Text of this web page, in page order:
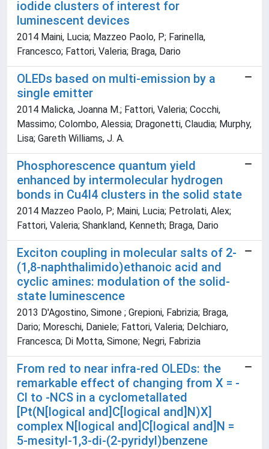
iodide clusters of interest for
luminescent devices
2014 Maini, Lucia; Mazzeo Paolo, P; Farinella,
Francesco; Fattori, Valeria; Braga, Dario
OLEDs based on multi-emission by a
single emitter
2014 Malicka, Joanna M.; Fattori, Valeria; Cocchi,
Massimo; Colombo, Alessia; Dragonetti, Claudia; Murphy,
Lisa; Gareth Williams, J. A.
Phosphorescence quantum yield
enhanced by intermolecular hydrogen
bonds in Cu4I4 clusters in the solid state
2014 Mazzeo Paolo, P; Maini, Lucia; Petrolati, Alex;
Fattori, Valeria; Shankland, Kenneth; Braga, Dario
Exciton coupling in molecular salts of 2-
(1,8-naphthalimido)ethanoic acid and
cyclic amines: modulation of the solid-
state luminescence
2013 D'Agostino, Simone ; Grepioni, Fabrizia; Braga,
Dario; Moreschi, Daniele; Fattori, Valeria; Delchiaro,
Francesca; Di Motta, Simone; Negri, Fabrizia
From red to near infra-red OLEDs: the
remarkable effect of changing from X = -
Cl to -NCS in a cyclometallated
[Pt(N[logical and]C[logical and]N)X]
complex N[logical and]C[logical and]N =
5-mesityl-1,3-di-(2-pyridyl)benzene